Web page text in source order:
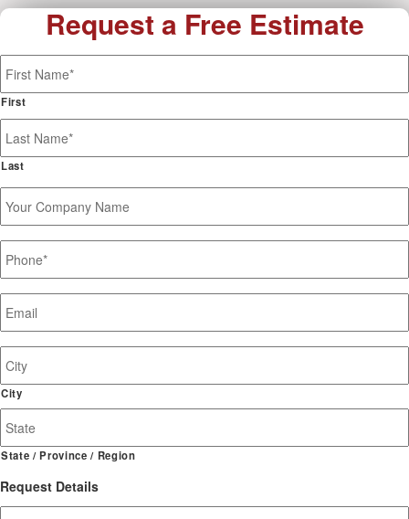
Request a Free Estimate
Name *
First
Last
Company
Name
Site
Address
City
State / Province / Region
Request Details